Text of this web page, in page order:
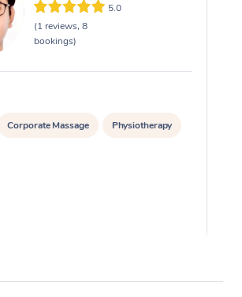
5.0
(1 reviews, 8
bookings)
Corporate Massage Physiotherapy